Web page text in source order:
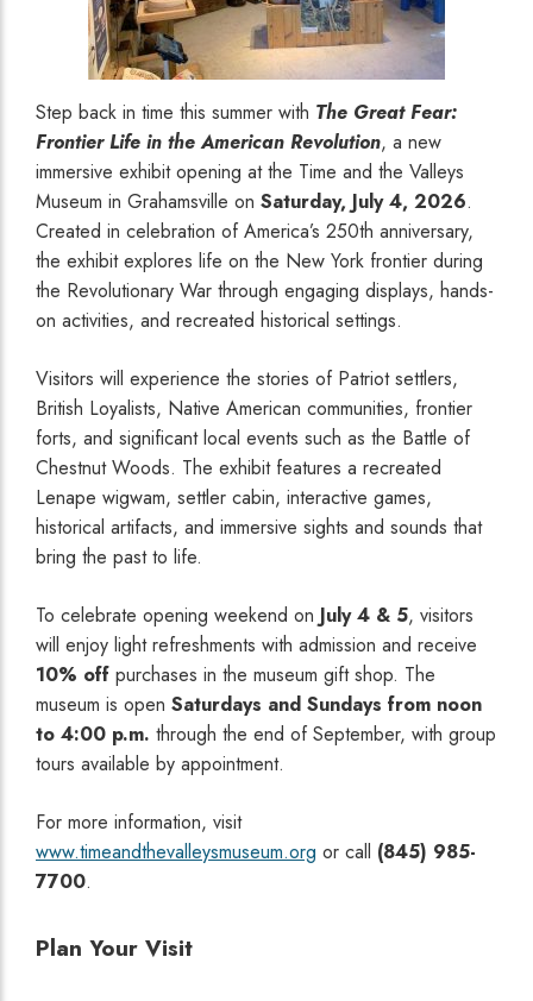
Step back in time this summer with The Great Fear:
Frontier Life in the American Revolution, a new
immersive exhibit opening at the Time and the Valleys
Museum in Grahamsville on Saturday, July 4, 2026.
Created in celebration of America’s 250th anniversary,
the exhibit explores life on the New York frontier during
the Revolutionary War through engaging displays, hands-
on activities, and recreated historical settings.
Visitors will experience the stories of Patriot settlers,
British Loyalists, Native American communities, frontier
forts, and significant local events such as the Battle of
Chestnut Woods. The exhibit features a recreated
Lenape wigwam, settler cabin, interactive games,
historical artifacts, and immersive sights and sounds that
bring the past to life.
To celebrate opening weekend on July 4 & 5, visitors
will enjoy light refreshments with admission and receive
10% off purchases in the museum gift shop. The
museum is open Saturdays and Sundays from noon
to 4:00 p.m. through the end of September, with group
tours available by appointment.
For more information, visit
www.timeandthevalleysmuseum.org or call (845) 985-
7700.
Plan Your Visit